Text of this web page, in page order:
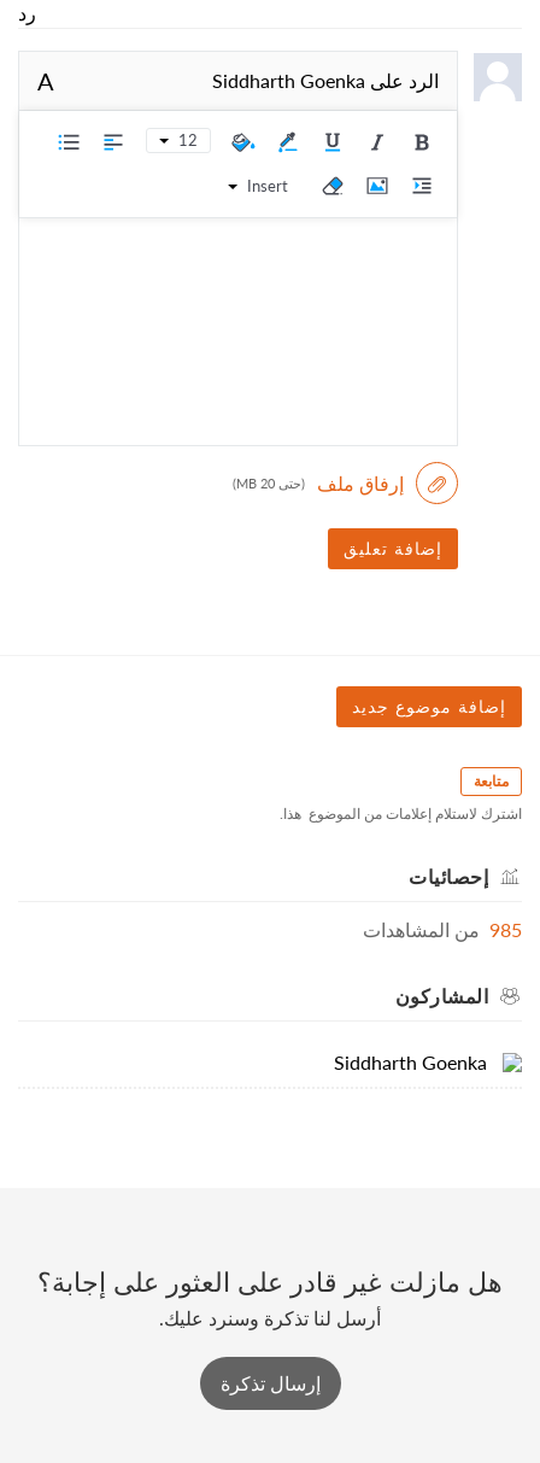
رد
الرد على Siddharth Goenka
A
12
Insert
(حتى 20 MB)
إضافة تعليق
متابعة
اشترك لاستلام إعلامات من ‎الموضوع ‏ هذا.
إحصائيات
985 من المشاهدات
المشاركون
Siddharth Goenka
هل مازلت غير قادر على العثور على إجابة؟
أرسل لنا تذكرة وسنرد عليك.
إرسال تذكرة